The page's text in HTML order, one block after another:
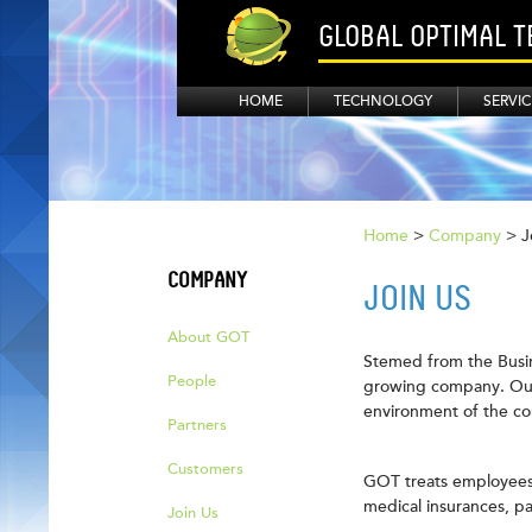
GLOBAL OPTIMAL
HOME TECHNOLOGY
COMPANY
About GOT
People
Partners
Customers
Join Us
Home > Company >
JOIN US
Stemed from the
growing company.
environment of the
GOT treats
medical insurances,